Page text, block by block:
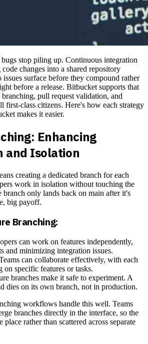
stop piling up. Continuous integration
changes into a shared repository
surface before they compound rather
before a release. Bitbucket supports that
pull request validation, and
first-class citizens. Here's how each strategy
makes it easier.
Enhancing
and Isolation
creating a dedicated branch for each
work in isolation without touching the
branch only lands back on main after it's
big payoff.
Branching:
can work on features independently,
and minimizing integration issues.
can collaborate effectively, with each
on specific features or tasks.
branches make it safe to experiment. A
dies on its own branch, not in production.
workflows handle this well. Teams
branches directly in the interface, so the
rather than scattered across separate